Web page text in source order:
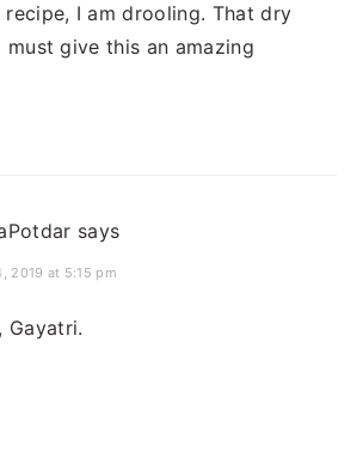
recipe, I am drooling. That dry
give this an amazing
says
2019 at 5:15 pm
Gayatri.